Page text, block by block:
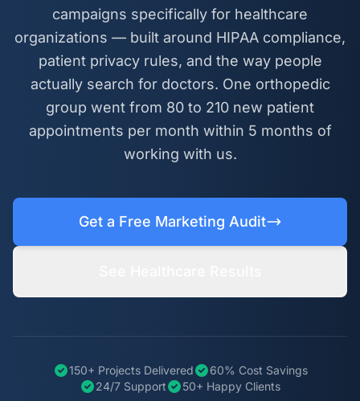
campaigns specifically for healthcare
organizations — built around HIPAA compliance,
patient privacy rules, and the way people
actually search for doctors. One orthopedic
group went from 80 to 210 new patient
appointments per month within 5 months of
working with us.
Get a Free Marketing Audit
150+ Projects Delivered
60% Cost Savings
24/7 Support
50+ Happy Clients